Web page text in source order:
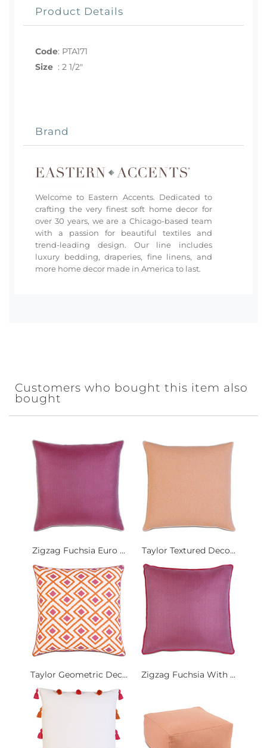
Product Details
Code: PTA171
Size : 2 1/2"
Brand
Welcome to Eastern Accents. Dedicated to
crafting the very finest soft home decor for
over 30 years, we are a Chicago-based team
with a passion for beautiful textiles and
trend-leading design. Our line includes
luxury bedding, draperies, fine linens, and
more home decor made in America to last.
Customers who bought this item also
bought
Zigzag Fuchsia Euro ... Taylor Textured Deco...
Taylor Geometric Dec... Zigzag Fuchsia With ...